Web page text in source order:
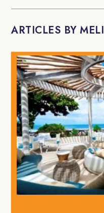
ARTICLES BY